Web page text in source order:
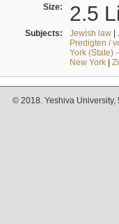
Size: 2.5
Subjects: Jewish law|
Predigten /
York (State)
New York|
© 2018. Yeshiva University,